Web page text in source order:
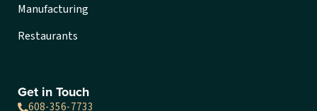
Manufacturing
Restaurants
Get in Touch
608-356-7733